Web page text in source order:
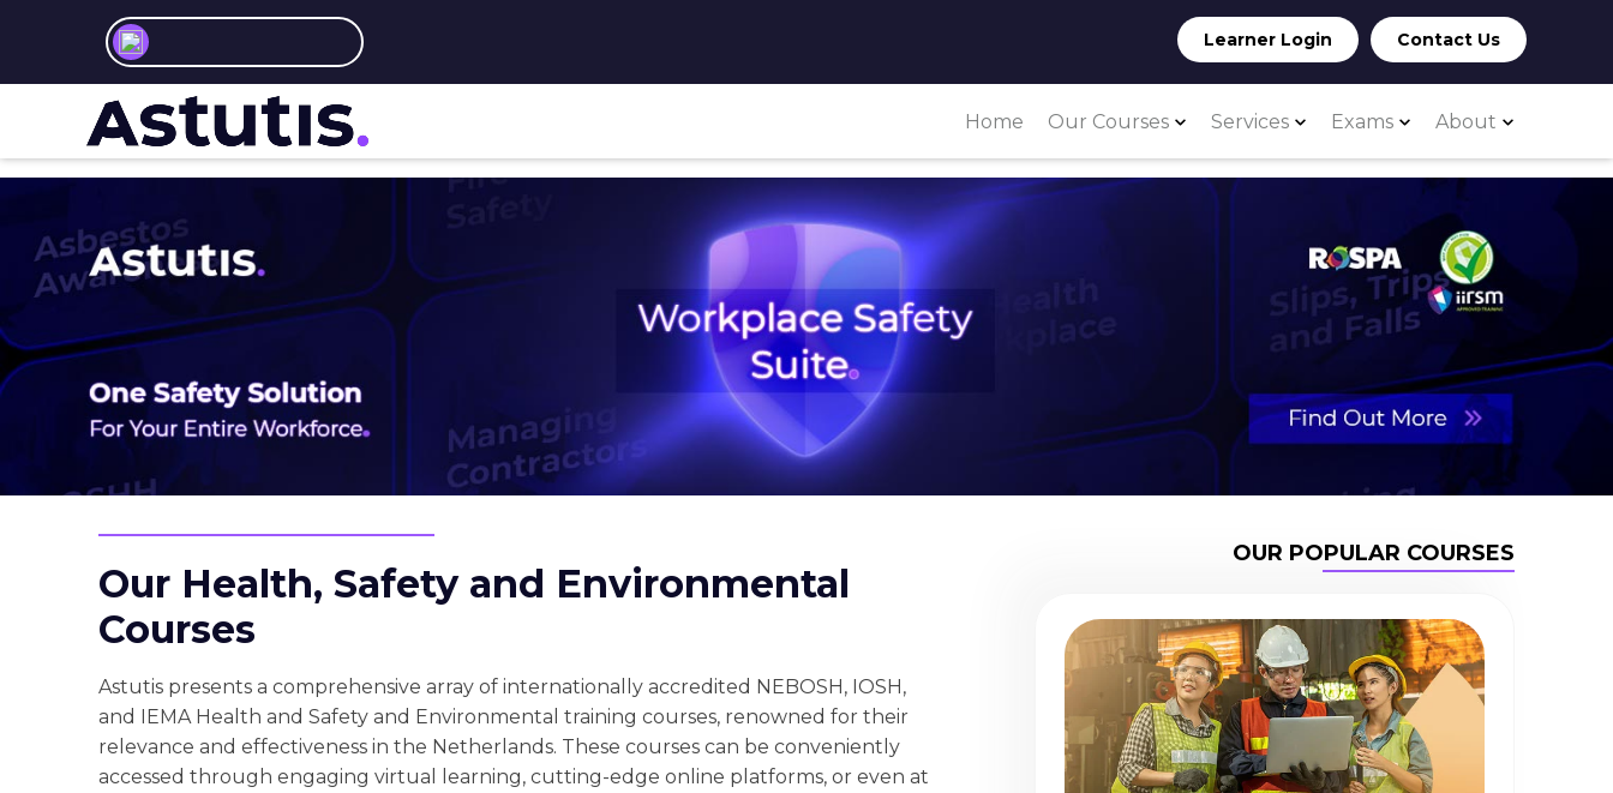
Learner Login Contact Us
Home Our Courses Services Exams About
Our Health, Safety and Environmental
Courses
Astutis presents a comprehensive array of internationally accredited NEBOSH, IOSH,
and IEMA Health and Safety and Environmental training courses, renowned for their
relevance and effectiveness in the Netherlands. These courses can be conveniently
accessed through engaging virtual learning, cutting-edge online platforms, or even at
OUR POPULAR COURSES